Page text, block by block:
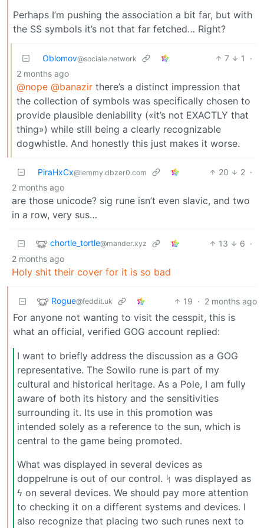
Perhaps I’m pushing the association a bit far, but with
the SS symbols it’s not that far fetched… Right?
Oblomov@sociale.network 7 1
·
2 months ago
@nope @banazir there’s a distinct impression that
the collection of symbols was specifically chosen to
provide plausible deniability («it’s not EXACTLY that
thing») while still being a clearly recognizable
dogwhistle. And honestly this just makes it worse.
PiraHxCx@lemmy.dbzer0.com 20 2 ·
2 months ago
are those unicode? sig rune isn’t even slavic, and two
in a row, very sus…
chortle_tortle@mander.xyz 13 6 ·
2 months ago
Holy shit their cover for it is so bad
Rogue@feddit.uk 19 · 2 months ago
For anyone not wanting to visit the cesspit, this is
what an official, verified GOG account replied:
I want to briefly address the discussion as a GOG
representative. The Sowilo rune is part of my
cultural and historical heritage. As a Pole, I am fully
aware of both its history and the sensitivities
surrounding it. Its use in this promotion was
intended solely as a reference to the sun, which is
central to the game being promoted.
What was displayed in several devices as
doppelrune is out of our control. ᛋ was displayed as
ϟ on several devices. We should pay more attention
to checking it on a different systems and devices. I
also recognize that placing two such runes next to